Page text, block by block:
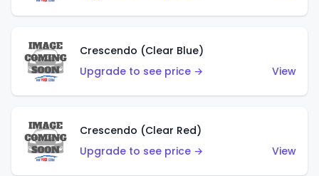
Crescendo (Clear Blue)
Upgrade to see price →
View
Crescendo (Clear Red)
Upgrade to see price →
View